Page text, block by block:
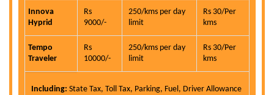
Innova
Hyprid
Rs
9000/-
250/kms per day
limit
Rs 30/Per
kms
Tempo
Traveler
Rs
10000/-
250/kms per day
limit
Rs 30/Per
kms
Including: State Tax, Toll Tax, Parking, Fuel, Driver Allowance